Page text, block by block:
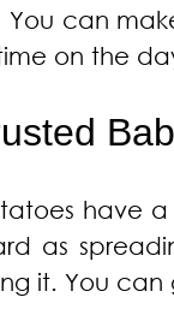
You can
on the
have
as
it. You can